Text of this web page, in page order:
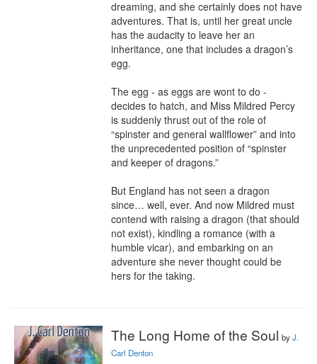
dreaming, and she certainly does not have
adventures. That is, until her great uncle
has the audacity to leave her an
inheritance, one that includes a dragon’s
egg.
The egg - as eggs are wont to do -
decides to hatch, and Miss Mildred Percy
is suddenly thrust out of the role of
“spinster and general wallflower” and into
the unprecedented position of “spinster
and keeper of dragons.”
But England has not seen a dragon
since… well, ever. And now Mildred must
contend with raising a dragon (that should
not exist), kindling a romance (with a
humble vicar), and embarking on an
adventure she never thought could be
hers for the taking.
The Long Home of the Soul byJ.
Carl Denton